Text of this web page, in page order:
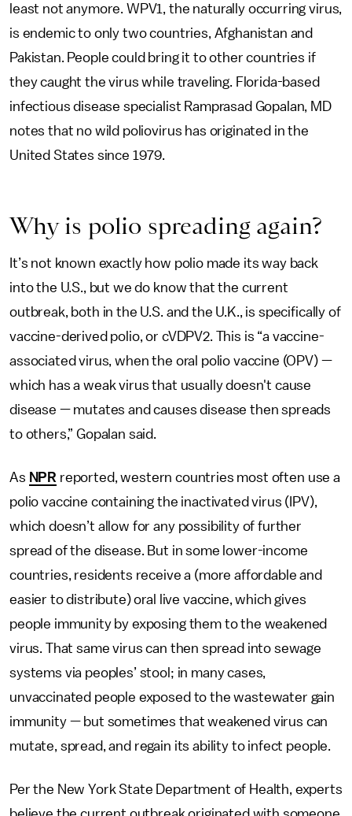
least not anymore. WPV1, the naturally occurring virus,
is endemic to only two countries, Afghanistan and
Pakistan. People could bring it to other countries if
they caught the virus while traveling. Florida-based
infectious disease specialist Ramprasad Gopalan, MD
notes that no wild poliovirus has originated in the
United States since 1979.
Why is polio spreading again?
It’s not known exactly how polio made its way back
into the U.S., but we do know that the current
outbreak, both in the U.S. and the U.K., is specifically of
vaccine-derived polio, or cVDPV2. This is “a vaccine-
associated virus, when the oral polio vaccine (OPV) —
which has a weak virus that usually doesn't cause
disease — mutates and causes disease then spreads
to others,” Gopalan said.
As NPR reported, western countries most often use a
polio vaccine containing the inactivated virus (IPV),
which doesn’t allow for any possibility of further
spread of the disease. But in some lower-income
countries, residents receive a (more affordable and
easier to distribute) oral live vaccine, which gives
people immunity by exposing them to the weakened
virus. That same virus can then spread into sewage
systems via peoples’ stool; in many cases,
unvaccinated people exposed to the wastewater gain
immunity — but sometimes that weakened virus can
mutate, spread, and regain its ability to infect people.
Per the New York State Department of Health, experts